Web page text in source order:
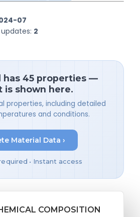
07
2
has 45 properties —
is shown here.
properties, including detailed
and conditions.
Material Data ›
• Instant access
COMPOSITION